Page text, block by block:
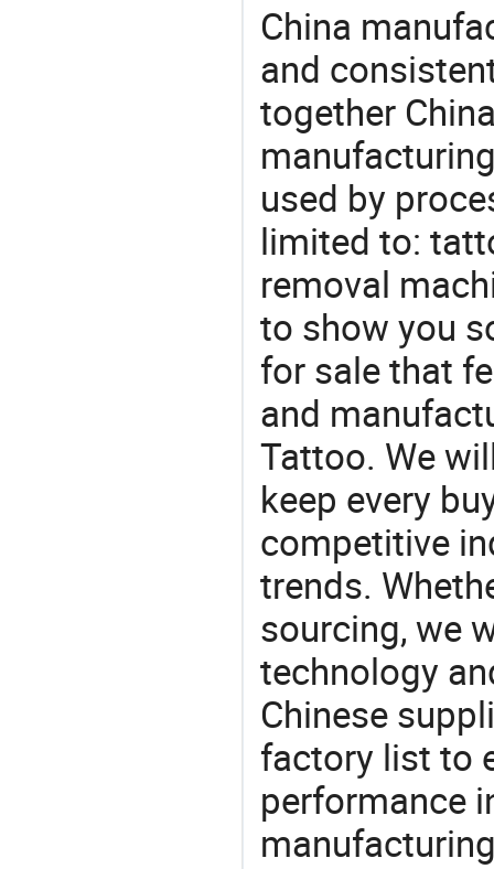
China
and
together
used by
limited to:
removal
to show you
for sale that
and
Tattoo. We
keep every
competitive
trends.
sourcing, we
technology
Chinese
factory list to
performance